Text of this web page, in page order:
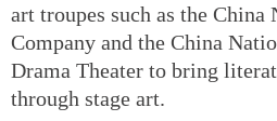
art troupes such as the China
Company and the China
Drama Theater to bring
through stage art.